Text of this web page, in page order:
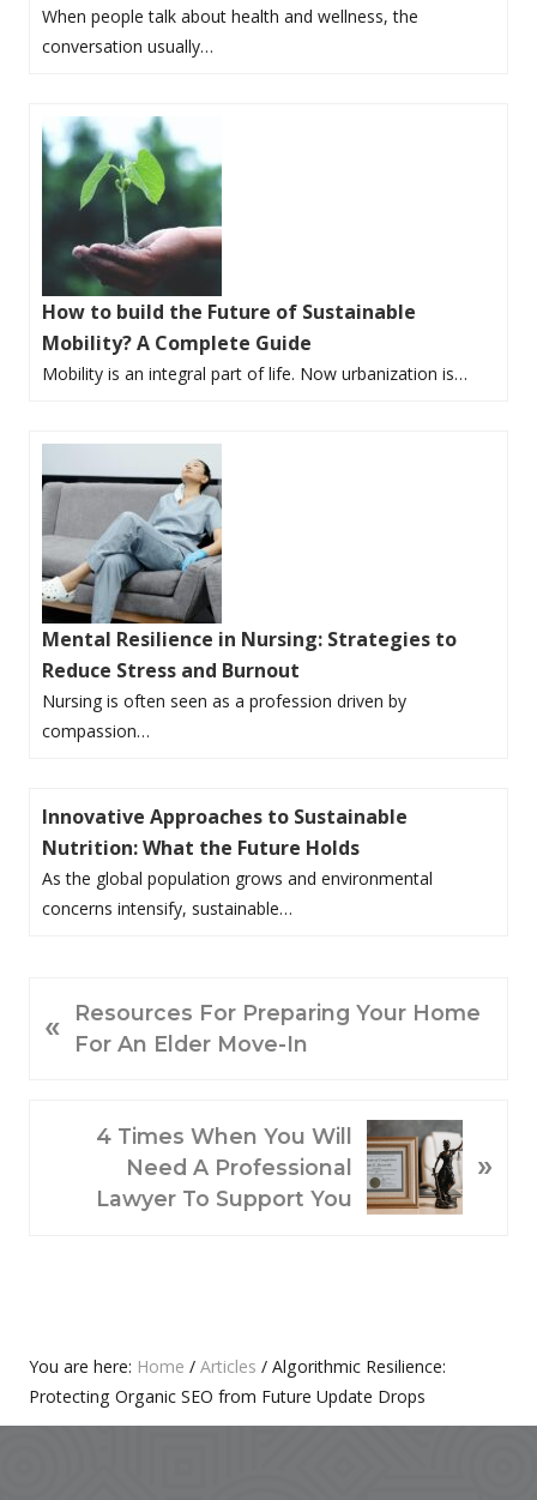
When people talk about health and wellness, the
conversation usually…
How to build the Future of Sustainable
Mobility? A Complete Guide
Mobility is an integral part of life. Now urbanization is…
Mental Resilience in Nursing: Strategies to
Reduce Stress and Burnout
Nursing is often seen as a profession driven by
compassion…
Innovative Approaches to Sustainable
Nutrition: What the Future Holds
As the global population grows and environmental
concerns intensify, sustainable…
R
«
Resources For Preparing Your Home
For An Elder Move-In
4 Times When You Will
Need A Professional
Lawyer To Support You
»
Primary
Sidebar
You are here: Home / Articles / Algorithmic Resilience:
Protecting Organic SEO from Future Update Drops